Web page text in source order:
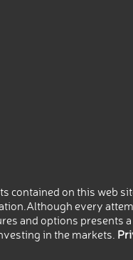
contained on this web
every
and options presents
in the markets.